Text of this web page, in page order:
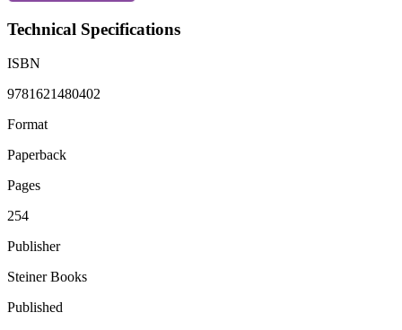
Technical Specifications
ISBN
9781621480402
Format
Paperback
Pages
254
Publisher
Steiner Books
Published